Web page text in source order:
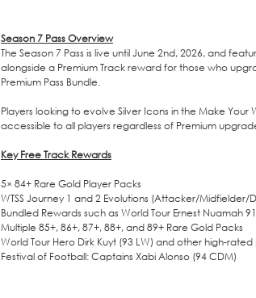
Season 7 Pass Overview
The Season 7 Pass is live until June 2nd, 2026, and
alongside a Premium Track reward for those who
Premium Pass Bundle.
Players looking to evolve Silver Icons in the Make
accessible to all players regardless of Premium
Key Free Track Rewards
5× 84+ Rare Gold Player Packs
WTSS Journey 1 and 2 Evolutions (Attacker/Midfielder/
Bundled Rewards such as World Tour Ernest Nuamah
Multiple 85+, 86+, 87+, 88+, and 89+ Rare Gold Packs
World Tour Hero Dirk Kuyt (93 LW) and other high-rated
Festival of Football: Captains Xabi Alonso (94 CDM)